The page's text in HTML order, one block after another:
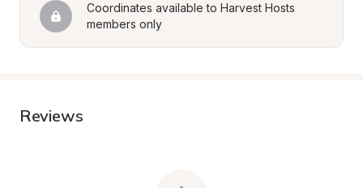
Coordinates available to Harvest Hosts
members only
Reviews